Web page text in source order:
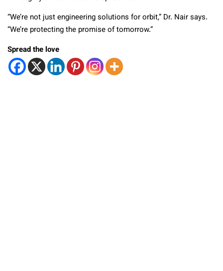
“We’re not just engineering solutions for orbit,” Dr. Nair says.
“We’re protecting the promise of tomorrow.”
Spread the love